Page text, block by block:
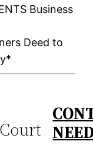
Business
Deed to